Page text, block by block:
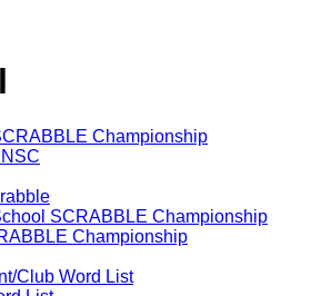
Championship
SCRABBLE Championship
Championship
Club Word List